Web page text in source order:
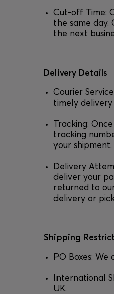
Cut-off Time:
the same day.
the next
Delivery Details
Courier
timely delivery
Tracking:
tracking
your shipment.
Delivery
deliver your
returned to
delivery or
Shipping
PO Boxes: We
International
UK.